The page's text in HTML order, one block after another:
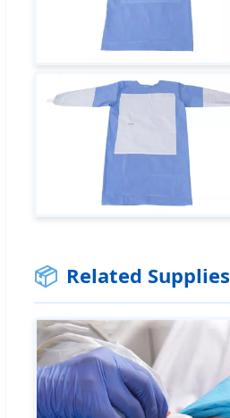
📦 Related Supplies